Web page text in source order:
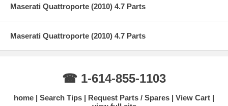
Maserati Quattroporte (2010) 4.7 Parts
Maserati Quattroporte (2010) 4.7 Parts
☎ 1-614-855-1103
home Search Tips Request Parts / Spares
View Cart